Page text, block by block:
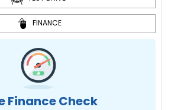
FINANCE
Finance Check